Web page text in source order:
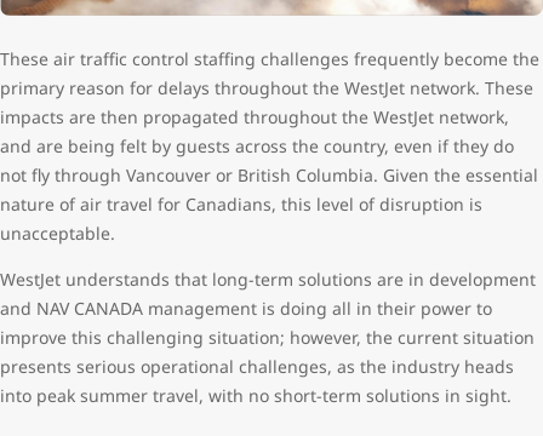
These air traffic control staffing challenges frequently become the
primary reason for delays throughout the WestJet network. These
impacts are then propagated throughout the WestJet network,
and are being felt by guests across the country, even if they do
not fly through Vancouver or British Columbia. Given the essential
nature of air travel for Canadians, this level of disruption is
unacceptable.
WestJet understands that long-term solutions are in development
and NAV CANADA management is doing all in their power to
improve this challenging situation; however, the current situation
presents serious operational challenges, as the industry heads
into peak summer travel, with no short-term solutions in sight.